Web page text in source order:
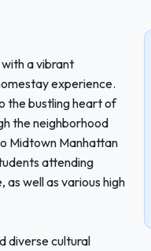
a vibrant
experience.
the bustling heart of
the neighborhood
Midtown Manhattan
attending
well as various high
diverse cultural